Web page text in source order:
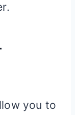
you to